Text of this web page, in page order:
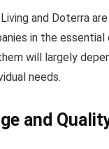
and Doterra
in the essential
will largely
needs.
and